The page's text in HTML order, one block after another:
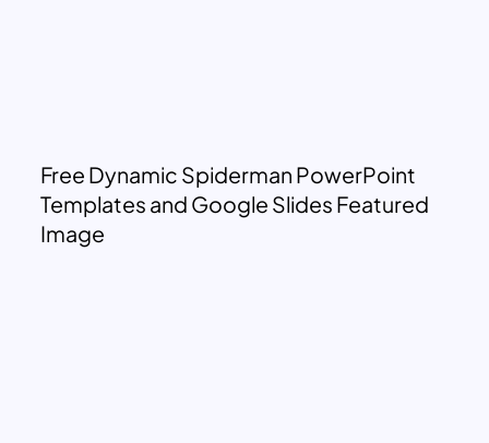
Free Dynamic Spiderman PowerPoint
Templates and Google Slides Featured
Image